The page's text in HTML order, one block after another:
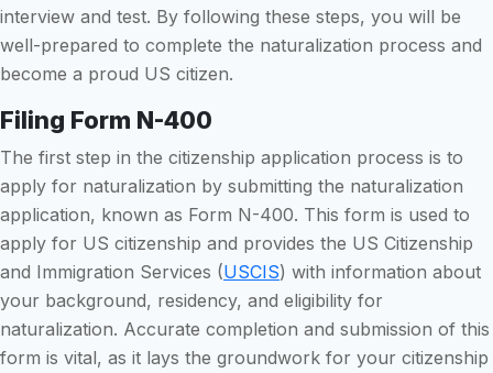
interview and test. By following these steps, you will be
well-prepared to complete the naturalization process and
become a proud US citizen.
Filing Form N-400
The first step in the citizenship application process is to
apply for naturalization by submitting the naturalization
application, known as Form N-400. This form is used to
apply for US citizenship and provides the US Citizenship
and Immigration Services (USCIS) with information about
your background, residency, and eligibility for
naturalization. Accurate completion and submission of this
form is vital, as it lays the groundwork for your citizenship